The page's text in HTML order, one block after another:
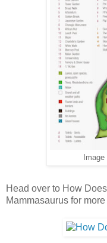
Head over to How
Mammasaurus for